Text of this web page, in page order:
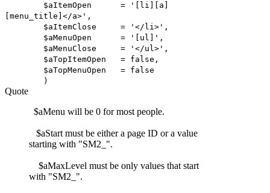
$aItemOpen = '[li][a]
[menu_title]</a>',
$aItemClose = '</li>',
$aMenuOpen = '[ul]',
$aMenuClose = '</ul>',
$aTopItemOpen = false,
$aTopMenuOpen = false
)
Quote
$aMenu will be 0 for most people.
$aStart must be either a page ID or a value
starting with "SM2_".
$aMaxLevel must be only values that start
with "SM2_".